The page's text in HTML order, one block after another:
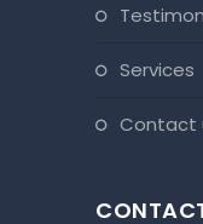
services
contact